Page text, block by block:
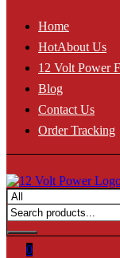
Home
HotAbout Us
12 Volt Power
Blog
Contact Us
Order Tracking
0